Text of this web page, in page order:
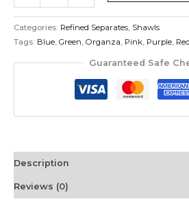
Categories: Refined Separates, Shawls
Tags: Blue, Green, Organza, Pink, Purple, Red
Guaranteed Safe
Description
Reviews (0)